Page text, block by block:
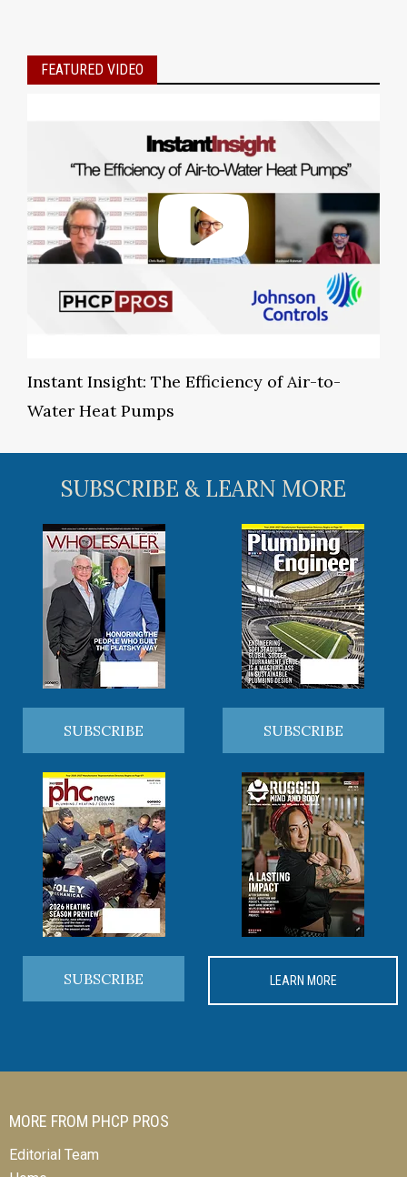
FEATURED VIDEO
Instant Insight: The Efficiency of Air-to-
Water Heat Pumps
SUBSCRIBE & LEARN MORE
SUBSCRIBE SUBSCRIBE
SUBSCRIBE LEARN MORE
MORE FROM PHCP PROS
Editorial Team